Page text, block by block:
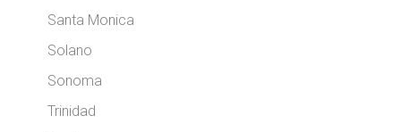
Santa Monica
Solano
Sonoma
Trinidad